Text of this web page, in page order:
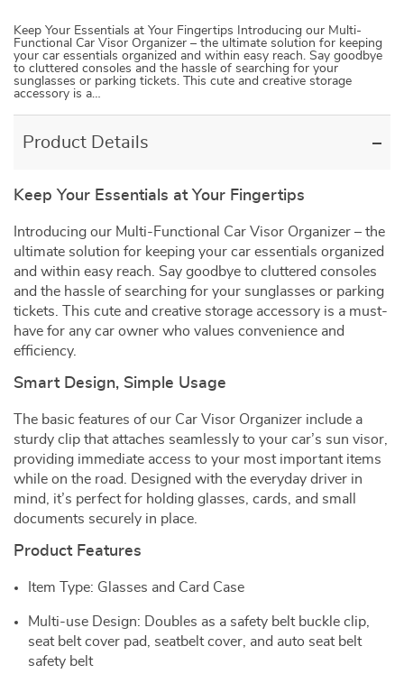
Keep Your Essentials at Your Fingertips Introducing our Multi-
Functional Car Visor Organizer – the ultimate solution for keeping
your car essentials organized and within easy reach. Say goodbye
to cluttered consoles and the hassle of searching for your
sunglasses or parking tickets. This cute and creative storage
accessory is a…
Product Details
Keep Your Essentials at Your Fingertips
Introducing our Multi-Functional Car Visor Organizer – the
ultimate solution for keeping your car essentials organized
and within easy reach. Say goodbye to cluttered consoles
and the hassle of searching for your sunglasses or parking
tickets. This cute and creative storage accessory is a must-
have for any car owner who values convenience and
efficiency.
Smart Design, Simple Usage
The basic features of our Car Visor Organizer include a
sturdy clip that attaches seamlessly to your car’s sun visor,
providing immediate access to your most important items
while on the road. Designed with the everyday driver in
mind, it’s perfect for holding glasses, cards, and small
documents securely in place.
Product Features
Item Type: Glasses and Card Case
Multi-use Design: Doubles as a safety belt buckle clip,
seat belt cover pad, seatbelt cover, and auto seat belt
safety belt